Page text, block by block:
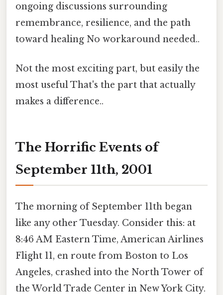
ongoing discussions surrounding
remembrance, resilience, and the path
toward healing No workaround needed..
Not the most exciting part, but easily the
most useful That's the part that actually
makes a difference..
The Horrific Events of
September 11th, 2001
The morning of September 11th began
like any other Tuesday. Consider this: at
8:46 AM Eastern Time, American Airlines
Flight 11, en route from Boston to Los
Angeles, crashed into the North Tower of
the World Trade Center in New York City.